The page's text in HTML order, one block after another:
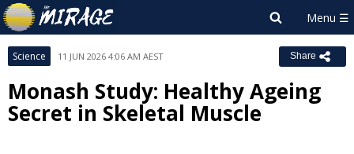
Science 11 JUN 2026 4:06 AM AEST Share
Monash Study: Healthy Ageing
Secret in Skeletal Muscle